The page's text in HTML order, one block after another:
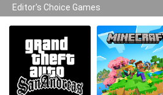
Editor's Choice Games